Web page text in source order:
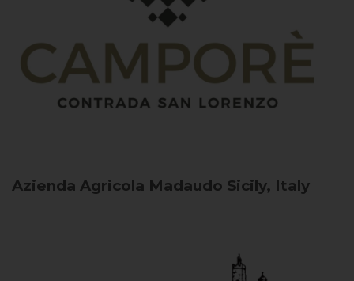
Azienda Agricola Madaudo Sicily, Italy